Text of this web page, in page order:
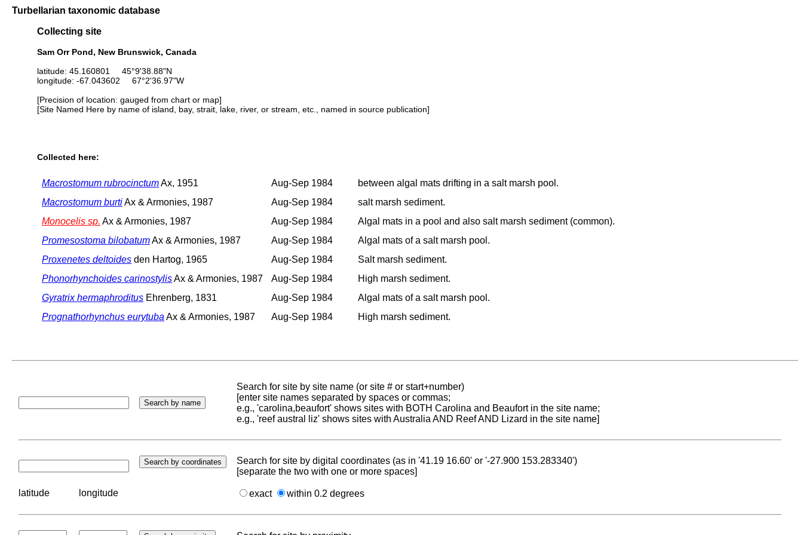
Turbellarian taxonomic database
Collecting site
Sam Orr Pond, New Brunswick, Canada
latitude: 45.160801 45°9'38.88"N
longitude: -67.043602 67°2'36.97"W
[Precision of location: gauged from chart or map]
[Site Named Here by name of island, bay, strait, lake, river, or stream, etc., named in source publication]
Collected here:
Macrostomum rubrocinctumAx, 1951 Aug-Sep 1984
between algal mats drifting in a salt marsh pool.
Macrostomum burtiAx & Armonies, 1987 Aug-Sep 1984
salt marsh sediment.
Monocelis sp. Ax & Armonies, 1987 Aug-Sep 1984
Algal mats in a pool and also salt marsh sediment (common).
Promesostoma bilobatumAx & Armonies, 1987 Aug-Sep 1984
Algal mats of a salt marsh pool.
Proxenetes deltoides den Hartog, 1965 Aug-Sep 1984
Salt marsh sediment.
Phonorhynchoides carinostylisAx & Armonies, 1987 Aug-Sep 1984
High marsh sediment.
Gyratrix hermaphroditus Ehrenberg, 1831 Aug-Sep 1984
Algal mats of a salt marsh pool.
Prognathorhynchus eurytuba Ax & Armonies, 1987 Aug-Sep 1984 High marsh sediment.
Search for site by site name (or site # or start+number)
[enter site names separated by spaces or commas;
e.g., 'carolina,beaufort' shows sites with BOTH Carolina and Beaufort in the site name;
e.g., 'reef austral liz' shows sites with Australia AND Reef AND Lizard in the site name]
Search for site by digital coordinates (as in '41.19 16.60' or '-27.900 153.283340')
[separate the two with one or more spaces]
latitude longitude exact within 0.2 degrees